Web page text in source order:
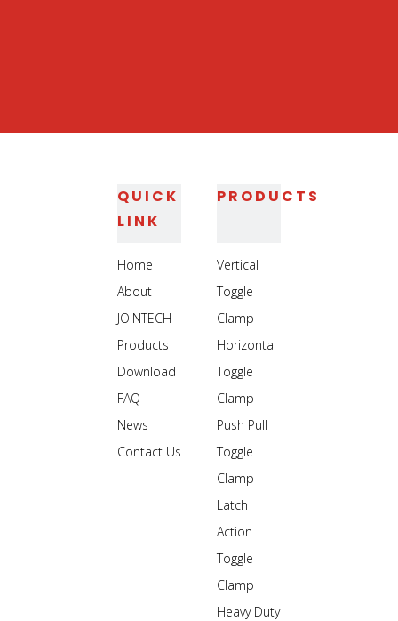
QUICK
LINK
Home
About
JOINTECH
Products
Download
FAQ
News
Contact Us
PRODUCTS
Vertical
Toggle
Clamp
Horizontal
Toggle
Clamp
Push Pull
Toggle
Clamp
Latch
Action
Toggle
Clamp
Heavy Duty